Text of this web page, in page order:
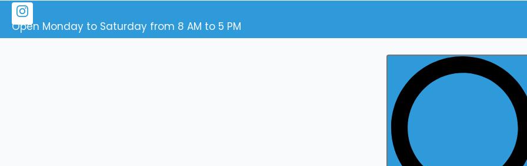
Open Monday to Saturday from 8 AM to 5 PM